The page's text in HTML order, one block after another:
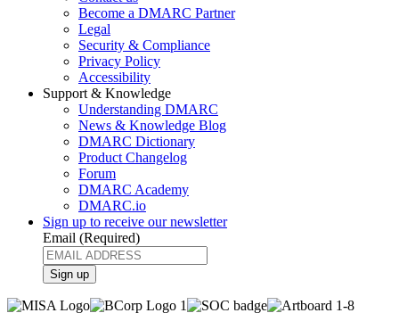
Become a DMARC Partner
Legal
Security & Compliance
Privacy Policy
Accessibility
Support & Knowledge
Understanding DMARC
News & Knowledge Blog
DMARC Dictionary
Product Changelog
Forum
DMARC Academy
DMARC.io
Sign up to receive our newsletter
Email (Required)